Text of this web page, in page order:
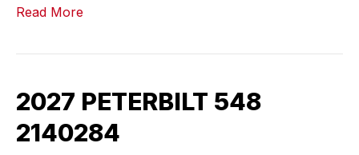
Read More
2027 PETERBILT 548
2140284